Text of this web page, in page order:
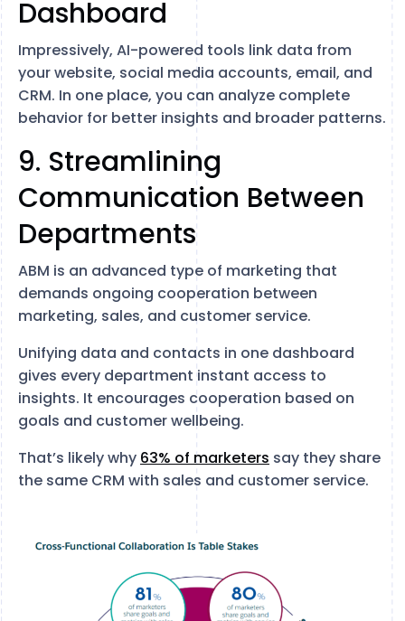
Dashboard
Impressively, AI-powered tools link data from
your website, social media accounts, email, and
CRM. In one place, you can analyze complete
behavior for better insights and broader patterns.
9. Streamlining
Communication Between
Departments
ABM is an advanced type of marketing that
demands ongoing cooperation between
marketing, sales, and customer service.
Unifying data and contacts in one dashboard
gives every department instant access to
insights. It encourages cooperation based on
goals and customer wellbeing.
That’s likely why 63% of marketers say they share
the same CRM with sales and customer service.